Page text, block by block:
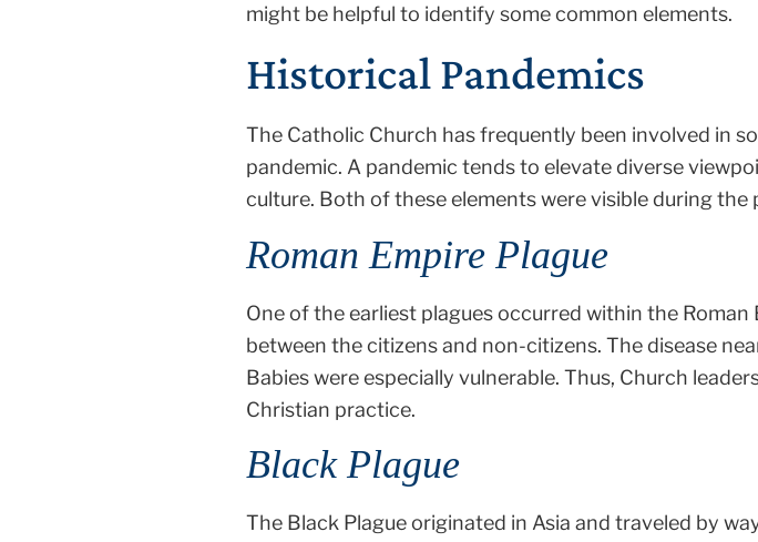
might be helpful to identify some common elements.
Historical Pandemics
The Catholic Church has frequently been involved in
pandemic. A pandemic tends to elevate diverse
culture. Both of these elements were visible during the
Roman Empire Plague
One of the earliest plagues occurred within the
between the citizens and non-citizens. The disease
Babies were especially vulnerable. Thus, Church
Christian practice.
Black Plague
The Black Plague originated in Asia and traveled by